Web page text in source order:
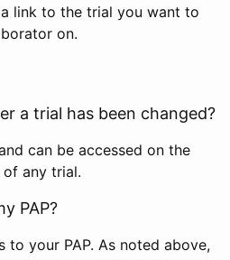
link to the trial you want to
on.
a trial has been changed?
can be accessed on the
of any trial.
PAP?
to your PAP. As noted above,